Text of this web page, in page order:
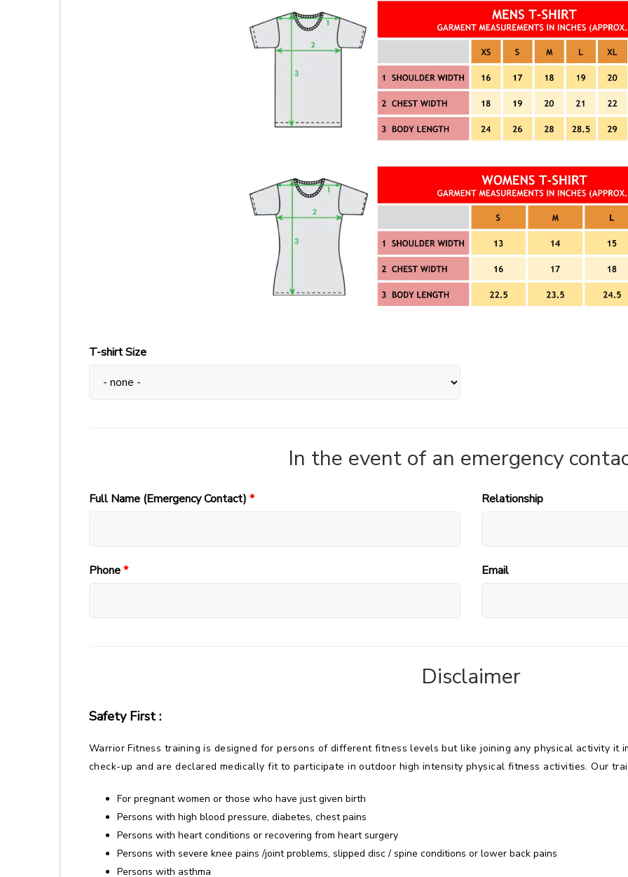
T-shirt Size
In the event of an emergency
Full Name (Emergency Contact) * Relationship
Phone* Email
Disclaimer
Safety First :
Warrior Fitness training is designed for persons of different fitness levels but like joining any physical activity it
check-up and are declared medically fit to participate in outdoor high intensity physical fitness activities. Our
For pregnant women or those who have just given birth
Persons with high blood pressure, diabetes, chest pains
Persons with heart conditions or recovering from heart surgery
Persons with severe knee pains /joint problems, slipped disc / spine conditions or lower back pains
Persons with asthma